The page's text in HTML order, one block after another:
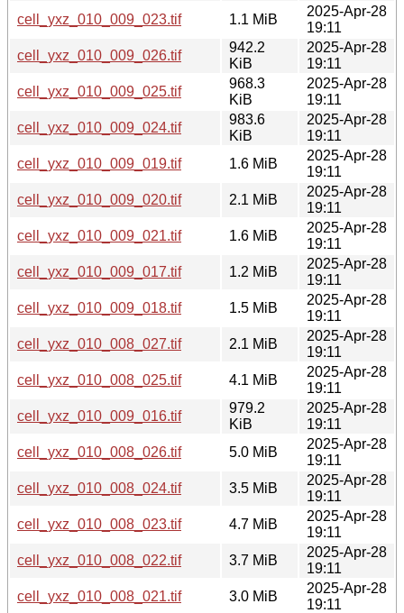
cell_yxz_010_009_023.tif
1.1 MiB
2025-Apr-28
19:11
cell_yxz_010_009_026.tif
942.2
KiB
2025-Apr-28
19:11
cell_yxz_010_009_025.tif
968.3
KiB
2025-Apr-28
19:11
cell_yxz_010_009_024.tif
983.6
KiB
2025-Apr-28
19:11
cell_yxz_010_009_019.tif
1.6 MiB
2025-Apr-28
19:11
cell_yxz_010_009_020.tif
2.1 MiB
2025-Apr-28
19:11
cell_yxz_010_009_021.tif
1.6 MiB
2025-Apr-28
19:11
cell_yxz_010_009_017.tif
1.2 MiB
2025-Apr-28
19:11
cell_yxz_010_009_018.tif
1.5 MiB
2025-Apr-28
19:11
cell_yxz_010_008_027.tif
2.1 MiB
2025-Apr-28
19:11
cell_yxz_010_008_025.tif
4.1 MiB
2025-Apr-28
19:11
cell_yxz_010_009_016.tif
979.2
KiB
2025-Apr-28
19:11
cell_yxz_010_008_026.tif
5.0 MiB
2025-Apr-28
19:11
cell_yxz_010_008_024.tif
3.5 MiB
2025-Apr-28
19:11
cell_yxz_010_008_023.tif
4.7 MiB
2025-Apr-28
19:11
cell_yxz_010_008_022.tif
3.7 MiB
2025-Apr-28
19:11
cell_yxz_010_008_021.tif
3.0 MiB
2025-Apr-28
19:11